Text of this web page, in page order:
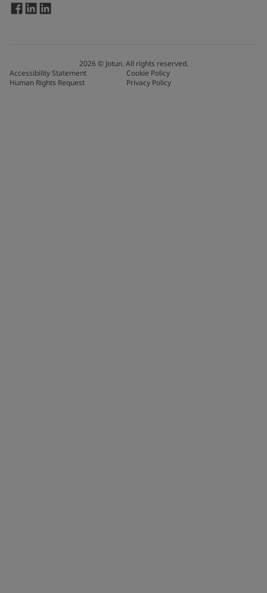
2026© Jotun. All rights reserved.
Accessibility Statement
Cookie Policy
Human Rights Request
Privacy Policy